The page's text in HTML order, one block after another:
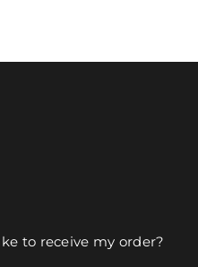
to receive my order?